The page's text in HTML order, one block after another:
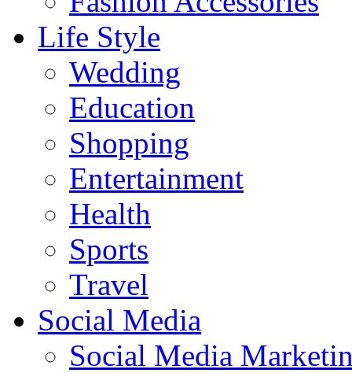
Life Style
Wedding
Education
Shopping
Entertainment
Health
Sports
Travel
Social Media
Social Media